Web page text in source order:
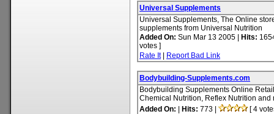
Universal Supplements
Universal Supplements, The Online
supplements from Universal Nutrition
Added On: Sun Mar 13 2005 | Hits:
votes ]
Rate It| Report Bad Link
Bodybuilding-Supplements.com
Bodybuilding Supplements Online
Chemical Nutrition, Reflex Nutrition and
Added On:
Hits: 773 |
[ 4